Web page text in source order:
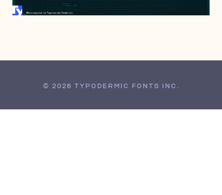
© 2026 TYPODERMIC FONTS INC.